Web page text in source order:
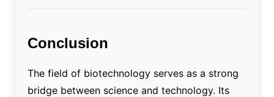
Conclusion
The field of biotechnology serves as a strong
bridge between science and technology. Its